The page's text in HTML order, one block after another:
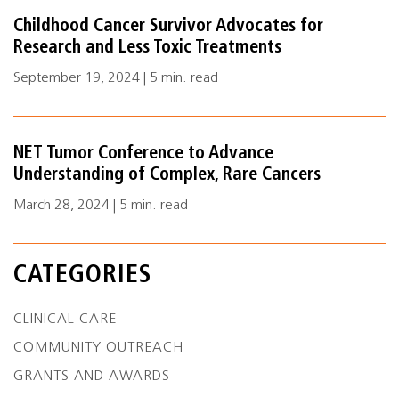
Childhood Cancer Survivor Advocates for
Research and Less Toxic Treatments
September 19, 2024 | 5 min. read
NET Tumor Conference to Advance
Understanding of Complex, Rare Cancers
March 28, 2024 | 5 min. read
CATEGORIES
CLINICAL CARE
COMMUNITY OUTREACH
GRANTS AND AWARDS